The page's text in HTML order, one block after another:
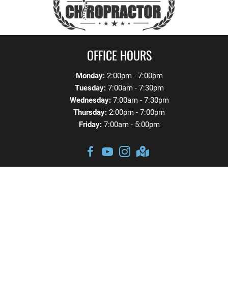
OFFICE HOURS
Monday:2:00pm - 7:00pm
Tuesday:7:00am - 7:30pm
Wednesday:7:00am - 7:30pm
Thursday: 2:00pm - 7:00pm
Friday:7:00am - 5:00pm